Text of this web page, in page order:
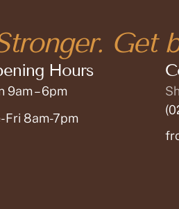
Get
Hours
9am – 6pm
Fri 8am-7pm